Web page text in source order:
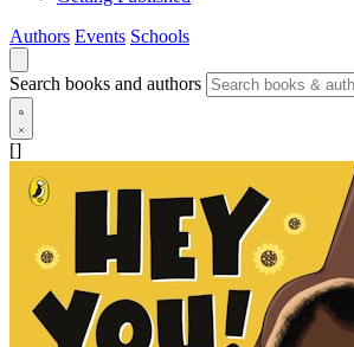
Authors Events Schools
Search books and authors
[]